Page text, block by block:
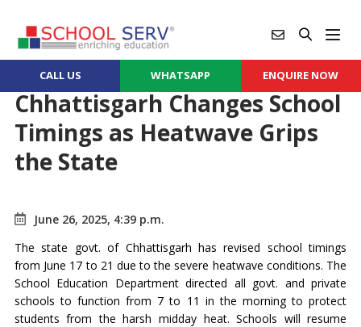
CALL US WHATSAPP ENQUIRE NOW
Chhattisgarh Changes School
Timings as Heatwave Grips
the State
June 26, 2025, 4:39 p.m.
The state govt. of Chhattisgarh has revised school timings
from June 17 to 21 due to the severe heatwave conditions. The
School Education Department directed all govt. and private
schools to function from 7 to 11 in the morning to protect
students from the harsh midday heat. Schools will resume